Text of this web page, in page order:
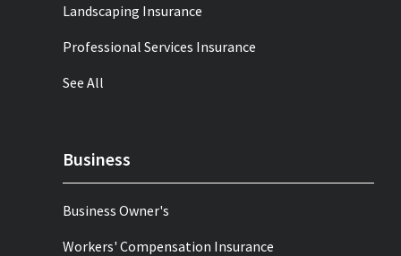
Landscaping Insurance
Professional Services Insurance
See All
Business
Business Owner's
Workers' Compensation Insurance